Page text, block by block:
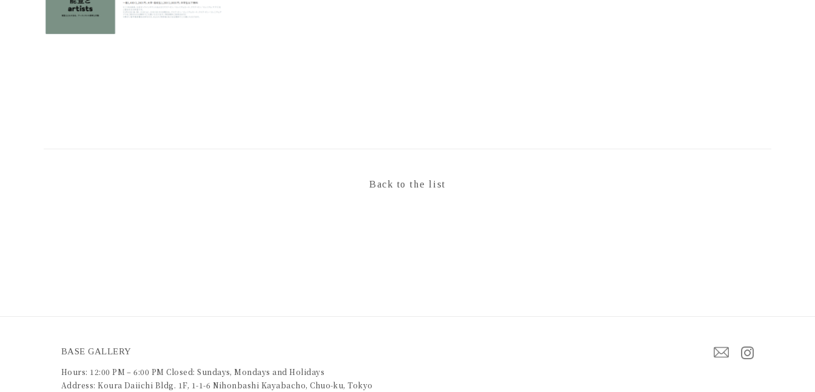
Back to the list
BASE GALLERY
Hours: 12:00 PM – 6:00 PM Closed: Sundays, Mondays and Holidays
Address: Koura Daiichi Bldg. 1F, 1-1-6 Nihonbashi Kayabacho, Chuo-ku, Tokyo